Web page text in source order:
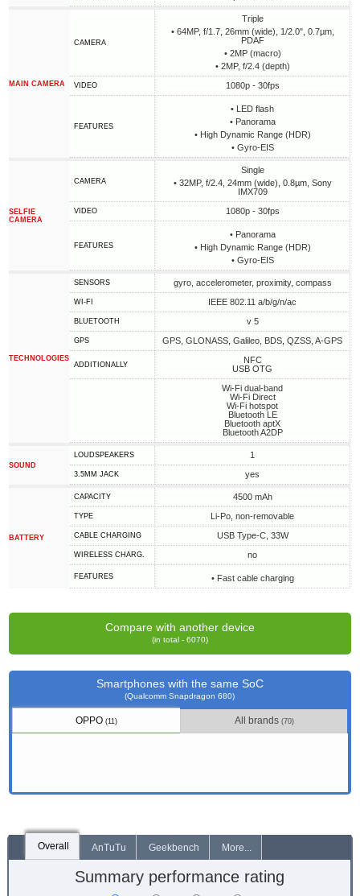
MAIN CAMERA
CAMERA
Triple
• 64MP, f/1.7, 26mm (wide), 1/2.0", 0.7µm,
PDAF
• 2MP (macro)
• 2MP, f/2.4 (depth)
VIDEO 1080p - 30fps
FEATURES
• LED flash
• Panorama
• High Dynamic Range (HDR)
• Gyro-EIS
SELFIE
CAMERA
CAMERA
Single
• 32MP, f/2.4, 24mm (wide), 0.8µm, Sony
IMX709
VIDEO 1080p - 30fps
FEATURES
• Panorama
• High Dynamic Range (HDR)
• Gyro-EIS
TECHNOLOGIES
SENSORS gyro, accelerometer, proximity, compass
WI-FI IEEE 802.11 a/b/g/n/ac
BLUETOOTH v 5
GPS GPS, GLONASS, Galileo, BDS, QZSS, A-GPS
ADDITIONALLY
NFC
USB OTG
Wi-Fi dual-band
Wi-Fi Direct
Wi-Fi hotspot
Bluetooth LE
Bluetooth aptX
Bluetooth A2DP
SOUND
LOUDSPEAKERS 1
3.5MM JACK yes
BATTERY
CAPACITY 4500 mAh
TYPE Li-Po, non-removable
СABLE СHARGING USB Type-C, 33W
WIRELESS CHARG. no
FEATURES • Fast cable charging
Compare with another device
(in total - 6070)
Smartphones with the same SoC
(Qualcomm Snapdragon 680)
OPPO(11) All brands (70)
Overall AnTuTu Geekbench More...
Summary performance rating